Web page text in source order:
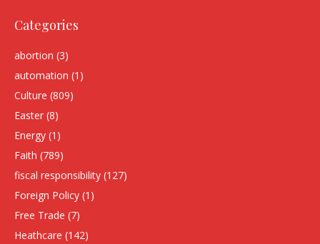
Categories
abortion (3)
automation (1)
Culture (809)
Easter (8)
Energy (1)
Faith (789)
fiscal responsibility (127)
Foreign Policy (1)
Free Trade (7)
Heathcare (142)